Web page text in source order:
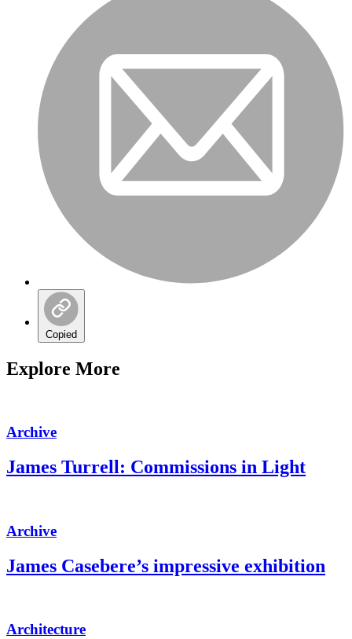
Copied
Explore More
Archive
James Turrell: Commissions in Light
Archive
James Casebere’s impressive exhibition
Architecture